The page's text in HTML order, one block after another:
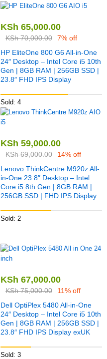
KSh 65,000.00
KSh70,000.00
7% off
HP EliteOne 800 G6 All-in-One
24″ Desktop – Intel Core i5 10th
Gen | 8GB RAM | 256GB SSD |
23.8″ FHD IPS Display
Sold: 4
KSh 59,000.00
KSh69,000.00
14% off
Lenovo ThinkCentre M920z All-
in-One 23.8″ Desktop – Intel
Core i5 8th Gen | 8GB RAM |
256GB SSD | FHD IPS Display
Sold: 2
KSh 67,000.00
KSh75,000.00
11% off
Dell OptiPlex 5480 All-in-One
24″ Desktop – Intel Core i5 10th
Gen | 8GB RAM | 256GB SSD |
23.8″ FHD IPS Display exUK
Sold: 3